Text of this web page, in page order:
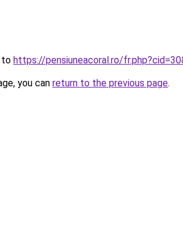
to https://pensiuneacoral.ro/
you can return to the previous page.